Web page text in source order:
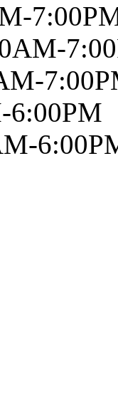
6:00PM